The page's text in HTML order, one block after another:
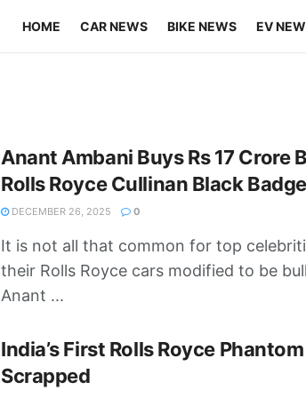
HOME CAR NEWS BIKE NEWS EV
Anant Ambani Buys Rs 17 Crore
Rolls Royce Cullinan Black Badge
DECEMBER 26, 2025 0
It is not all that common for top
their Rolls Royce cars modified to be
Anant ...
India’s First Rolls Royce
Scrapped